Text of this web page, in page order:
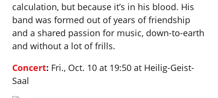
calculation, but because it’s in his blood. His
band was formed out of years of friendship
and a shared passion for music, down-to-earth
and without a lot of frills.
Concert: Fri., Oct. 10 at 19:50 at Heilig-Geist-
Saal